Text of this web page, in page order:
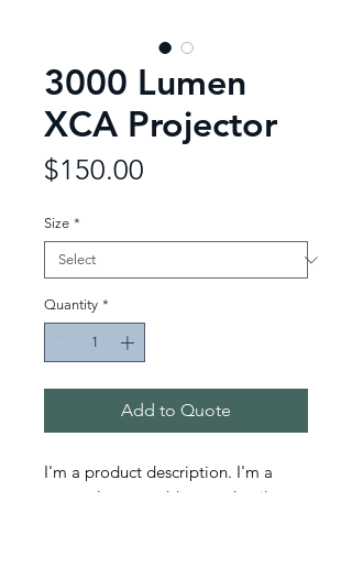
3000 Lumen
XCA Projector
$150.00
Size *
Quantity *
Add to Quote
I'm a product description. I'm a
great place to add more details